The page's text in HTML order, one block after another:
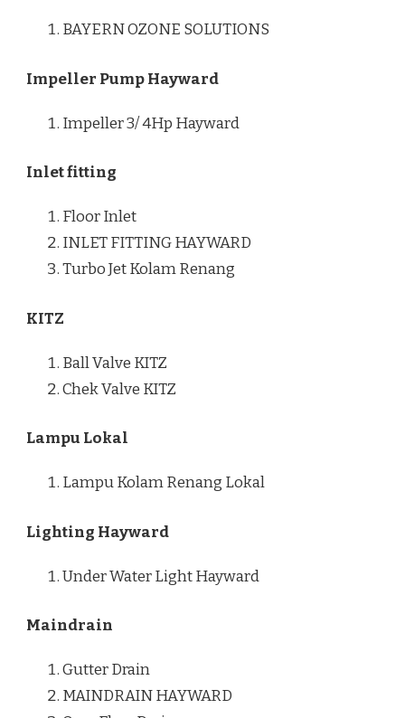
BAYERN OZONE SOLUTIONS
Impeller Pump Hayward
Impeller 3/ 4Hp Hayward
Inlet fitting
Floor Inlet
INLET FITTING HAYWARD
Turbo Jet Kolam Renang
KITZ
Ball Valve KITZ
Chek Valve KITZ
Lampu Lokal
Lampu Kolam Renang Lokal
Lighting Hayward
Under Water Light Hayward
Maindrain
Gutter Drain
MAINDRAIN HAYWARD